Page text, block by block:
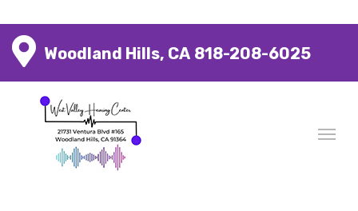
Woodland Hills, CA 818-208-6025